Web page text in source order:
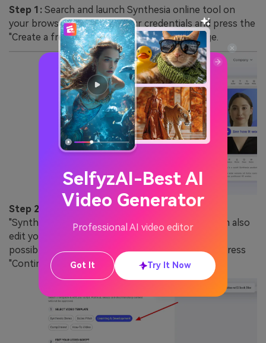
Step 1: Search and launch Synthesia online tool on
your browser. Log in with your credentials and press the
"Create a free AI video" tab from the homepage.
Step 2:
Choose a template for your video from
"Synthesia Demo," "Sales Pitch," and more. You can also
edit your video script by writing or pasting it. It's
possible to add a script in any popular language. Press
"Continue" to move further.
SelfyzAI-Best AI
Video Generator
Professional AI video editor
Got It Try It Now